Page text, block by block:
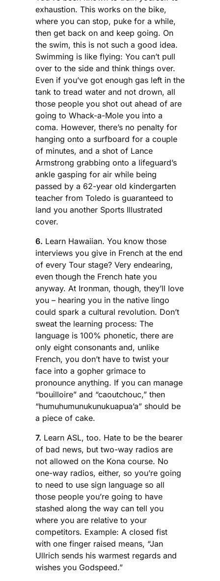
exhaustion. This works on the bike,
where you can stop, puke for a while,
then get back on and keep going. On
the swim, this is not such a good idea.
Swimming is like flying: You can’t pull
over to the side and think things over.
Even if you’ve got enough gas left in the
tank to tread water and not drown, all
those people you shot out ahead of are
going to Whack-a-Mole you into a
coma. However, there’s no penalty for
hanging onto a surfboard for a couple
of minutes, and a shot of Lance
Armstrong grabbing onto a lifeguard’s
ankle gasping for air while being
passed by a 62-year old kindergarten
teacher from Toledo is guaranteed to
land you another Sports Illustrated
cover.
6. Learn Hawaiian. You know those
interviews you give in French at the end
of every Tour stage? Very endearing,
even though the French hate you
anyway. At Ironman, though, they’ll love
you – hearing you in the native lingo
could spark a cultural revolution. Don’t
sweat the learning process: The
language is 100% phonetic, there are
only eight consonants and, unlike
French, you don’t have to twist your
face into a gopher grimace to
pronounce anything. If you can manage
“bouilloire” and “caoutchouc,” then
“humuhumunukunukuapua’a” should be
a piece of cake.
7. Learn ASL, too. Hate to be the bearer
of bad news, but two-way radios are
not allowed on the Kona course. No
one-way radios, either, so you’re going
to need to use sign language so all
those people you’re going to have
stashed along the way can tell you
where you are relative to your
competitors. Example: A closed fist
with one finger raised means, “Jan
Ullrich sends his warmest regards and
wishes you Godspeed.”